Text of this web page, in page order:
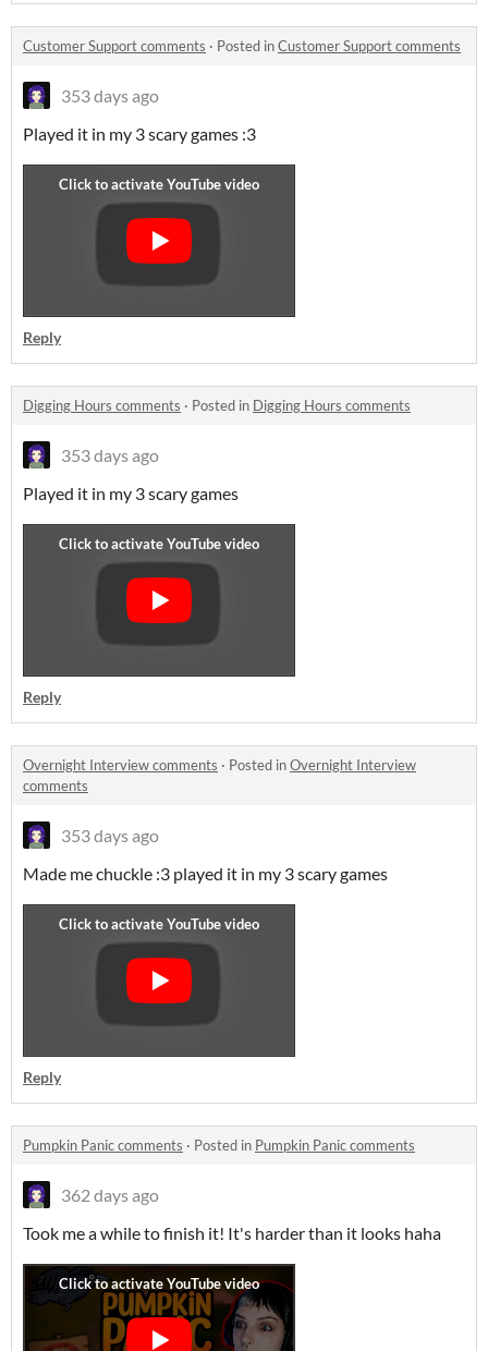
Customer Support comments · Posted inCustomer Support comments
353 days ago
Played it in my 3 scary games :3
Reply
Digging Hours comments · Posted in Digging Hours comments
353 days ago
Played it in my 3 scary games
Reply
Overnight Interview comments · Posted inOvernight Interview
comments
353 days ago
Made me chuckle :3 played it in my 3 scary games
Reply
Pumpkin Panic comments · Posted in Pumpkin Panic comments
362 days ago
Took me a while to finish it! It's harder than it looks haha